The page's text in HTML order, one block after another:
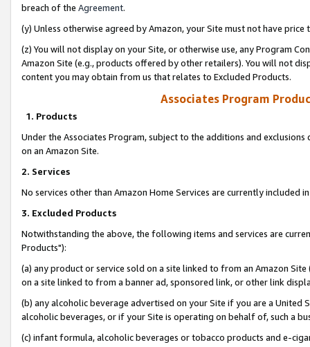
breach of the Agreement.
(y) Unless otherwise agreed by Amazon, your Site must not have
(z) You will not display on your Site, or otherwise use, any Program
Amazon Site (e.g., products offered by other retailers). You will not
content you may obtain from us that relates to Excluded Products.
Associates Program
1. Products
Under the Associates Program, subject to the additions and
on an Amazon Site.
2. Services
No services other than Amazon Home Services are currently included
3. Excluded Products
Notwithstanding the above, the following items and services are
Products"):
(a) any product or service sold on a site linked to from an Amazon
on a site linked to from a banner ad, sponsored link, or other link
(b) any alcoholic beverage advertised on your Site if you are a
alcoholic beverages, or if your Site is operating on behalf of, such a
(c) infant formula, alcoholic beverages or tobacco products and e-